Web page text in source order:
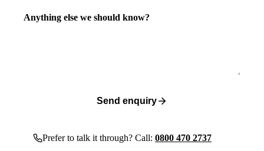
Anything else we should know?
Send enquiry
Prefer to talk it through? Call: 0800 470 2737